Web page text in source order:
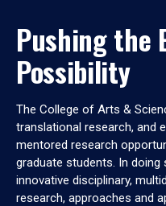
Pushing the
Possibility
The College of Arts &
translational research, and
mentored research
graduate students. In
innovative disciplinary,
research, approaches and